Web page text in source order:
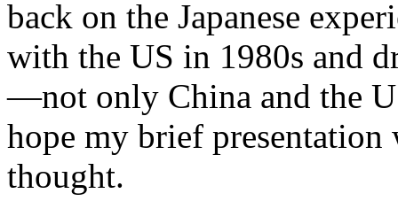
back on the Japanese
with the US in 1980s and
—not only China and the
hope my brief
thought.